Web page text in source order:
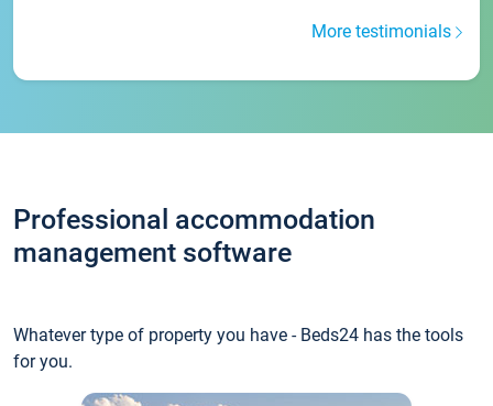
More testimonials
Professional accommodation
management software
Whatever type of property you have - Beds24 has the tools
for you.